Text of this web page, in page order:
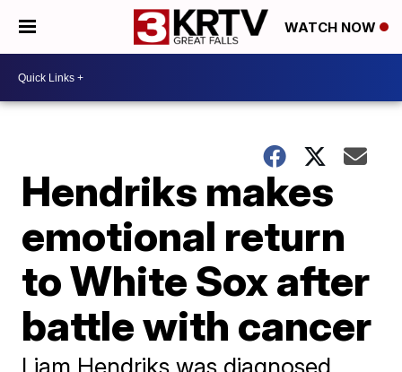
WATCH NOW
Hendriks makes
emotional return
to White Sox after
battle with cancer
Liam Hendriks was diagnosed